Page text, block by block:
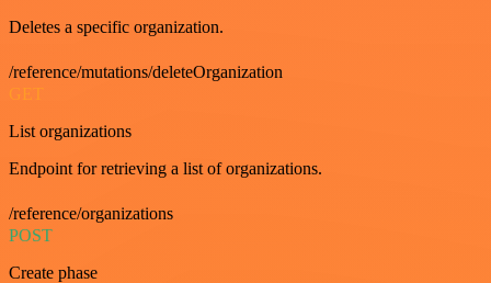
Deletes a specific organization.
/reference/mutations/deleteOrganization
GET
List organizations
Endpoint for retrieving a list of organizations.
/reference/organizations
POST
Create phase